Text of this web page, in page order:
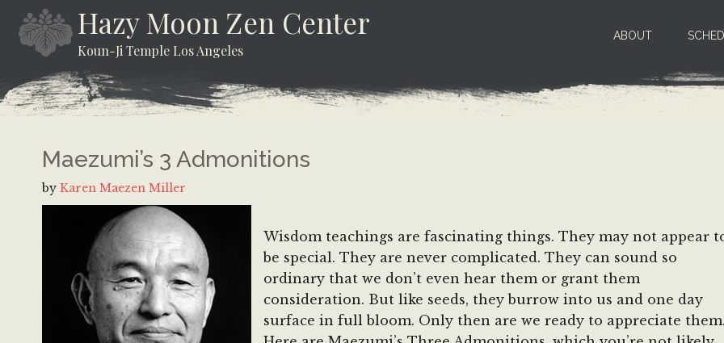
Skip
content
Skip
secondary
menu
Skip
footer
Hazy Moon Zen Center
Koun-Ji Temple Los Angeles
ABOUT
Maezumi’s 3 Admonitions
by Karen Maezen Miller
Wisdom teachings are fascinating things. They may not appear
be special. They are never complicated. They can sound so
ordinary that we don’t even hear them or grant them
consideration. But like seeds, they burrow into us and one day
surface in full bloom. Only then are we ready to appreciate them.